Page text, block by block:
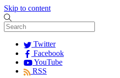
Skip to content
Twitter
Facebook
YouTube
RSS